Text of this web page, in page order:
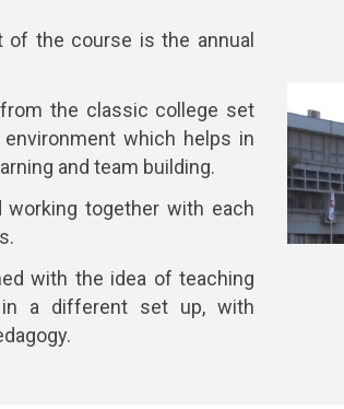
the course is the annual
the classic college set
which helps in
and team building.
working together with each
with the idea of teaching
a different set up, with